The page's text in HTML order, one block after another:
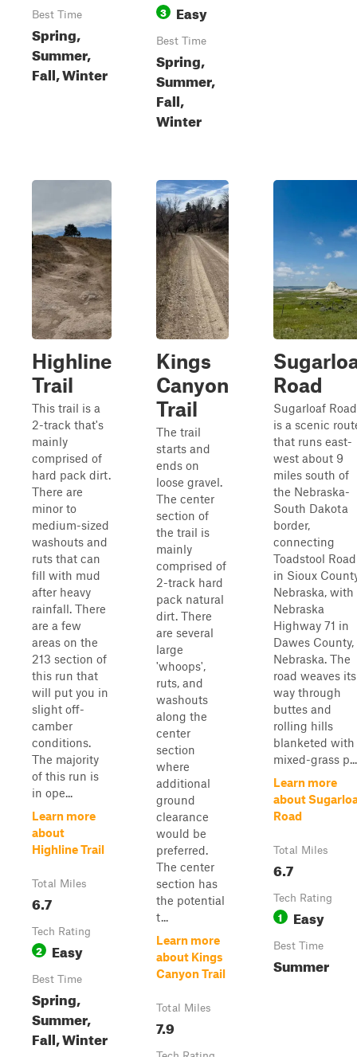
Best Time
Spring,
Summer,
Fall, Winter
3 Easy
Best Time
Spring,
Summer,
Fall,
Winter
Highline
Trail
This trail is a
2-track that's
mainly
comprised of
hard pack dirt.
There are
minor to
medium-sized
washouts and
ruts that can
fill with mud
after heavy
rainfall. There
are a few
areas on the
213 section of
this run that
will put you in
slight off-
camber
conditions.
The majority
of this run is
in ope...
Learn more
about
Highline Trail
Total Miles
6.7
Tech Rating
2 Easy
Best Time
Spring,
Summer,
Fall, Winter
Kings
Canyon
Trail
The trail
starts and
ends on
loose gravel.
The center
section of
the trail is
mainly
comprised of
2-track hard
pack natural
dirt. There
are several
large
'whoops',
ruts, and
washouts
along the
center
section
where
additional
ground
clearance
would be
preferred.
The center
section has
the potential
t...
Learn more
about Kings
Canyon Trail
Total Miles
7.9
Road
Sugarloaf Road
is a scenic
that runs east-
west about 9
miles south of
the Nebraska-
South Dakota
border,
connecting
Toadstool Road
in Sioux
Nebraska, with
Nebraska
Highway 71 in
Dawes County,
Nebraska. The
road weaves its
way through
buttes and
rolling hills
blanketed with
mixed-grass p...
Learn more
about
Road
Total Miles
6.7
Tech Rating
1 Easy
Best Time
Summer